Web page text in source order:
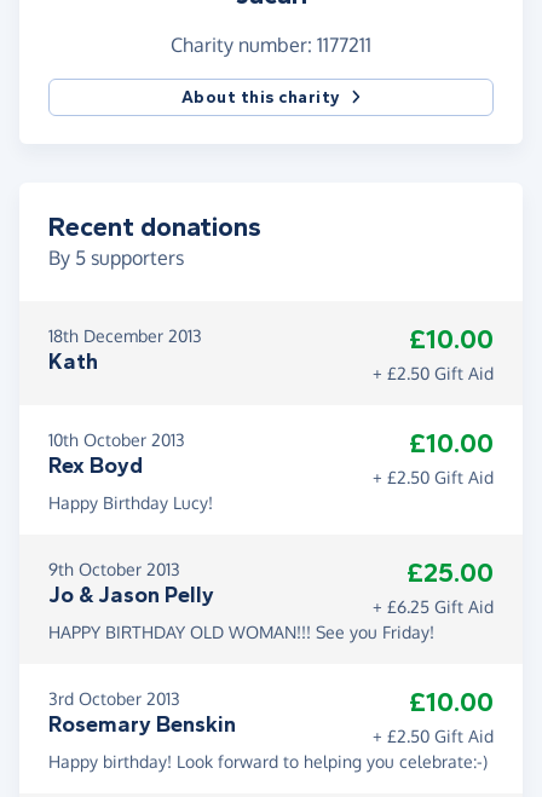
(and often their siblings too!) each year.
Charity number: 1177211
About this charity
Recent donations
By 5 supporters
18th December 2013
Kath
£10.00
+ £2.50 Gift Aid
10th October 2013
Rex Boyd
£10.00
+ £2.50 Gift Aid
Happy Birthday Lucy!
9th October 2013
Jo & Jason Pelly
£25.00
+ £6.25 Gift Aid
HAPPY BIRTHDAY OLD WOMAN!!! See you Friday!
3rd October 2013
Rosemary Benskin
£10.00
+ £2.50 Gift Aid
Happy birthday! Look forward to helping you celebrate:-)